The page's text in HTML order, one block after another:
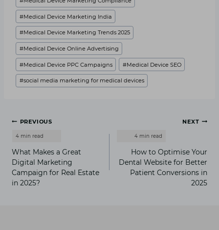
#Medical Device Marketing India
#Medical Device Marketing Trends 2025
#Medical Device Online Advertising
#Medical Device PPC Campaigns #Medical Device SEO
#social media marketing for medical devices
Post
navigation
PREVIOUS
What Makes a Great
Digital Marketing
Campaign for Real Estate
in 2025?
NEXT
How to Optimise Your
Dental Website for Better
Patient Conversions in
2025